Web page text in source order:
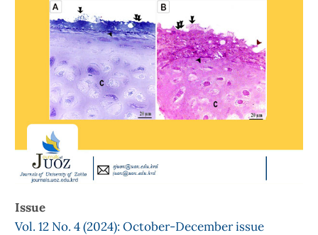
Issue
Vol. 12 No. 4 (2024): October-December issue